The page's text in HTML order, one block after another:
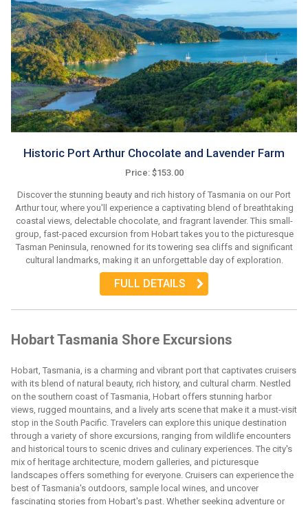
Historic Port Arthur Chocolate and Lavender Farm
Price: $153.00
Discover the stunning beauty and rich history of Tasmania on our Port
Arthur tour, where you'll experience a captivating blend of breathtaking
coastal views, delectable chocolate, and fragrant lavender. This small-
group, fast-paced excursion from Hobart takes you to the picturesque
Tasman Peninsula, renowned for its towering sea cliffs and significant
cultural landmarks, making it an unforgettable day of exploration.
FULL DETAILS
Hobart Tasmania Shore Excursions
Hobart, Tasmania, is a charming and vibrant port that captivates cruisers
with its blend of natural beauty, rich history, and cultural charm. Nestled
on the southern coast of Tasmania, Hobart offers stunning harbor
views, rugged mountains, and a lively arts scene that make it a must-visit
stop in the South Pacific. Travelers can explore this unique destination
through a variety of shore excursions, ranging from wildlife encounters
and historical tours to scenic drives and culinary experiences. The city's
mix of heritage architecture, modern galleries, and picturesque
landscapes offers something for everyone. Cruisers can experience the
best of Tasmania's outdoors, sample local wines, and uncover
fascinating stories from Hobart's past. Whether seeking adventure or